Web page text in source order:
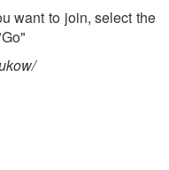
want to join, select the